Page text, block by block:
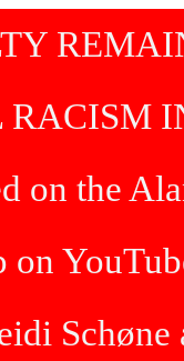
on the
on
Schøne